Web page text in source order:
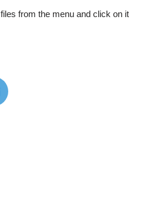
files from the menu and click on it